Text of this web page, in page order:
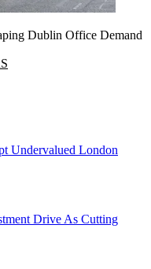
Dublin Office Demand
Undervalued London
Drive As Cutting